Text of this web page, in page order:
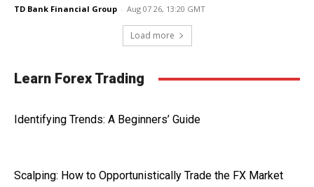
TD Bank Financial Group - Aug 07 26, 13:20 GMT
Load more
Learn Forex Trading
Identifying Trends: A Beginners’ Guide
Scalping: How to Opportunistically Trade the FX Market